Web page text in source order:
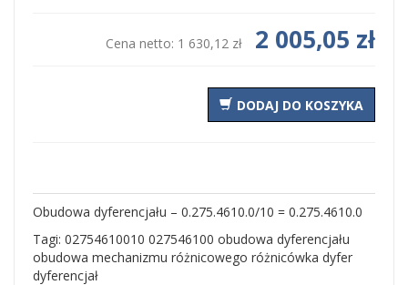
Cena netto: 1 630,12 zł 2 005,05 zł
DODAJ DO KOSZYKA
Obudowa dyferencjału – 0.275.4610.0/10 = 0.275.4610.0
Tagi: 02754610010 027546100 obudowa dyferencjału
obudowa mechanizmu różnicowego różnicówka dyfer
dyferencjał